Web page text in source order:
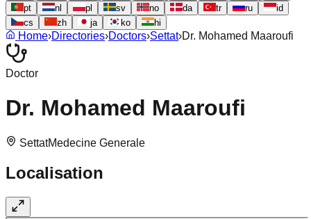
pt
nl pl sv no da tr ru
id
cs
zh ja ko hi
Home›Directories›Doctors›Settat›Dr. Mohamed Maaroufi
Doctor
Dr. Mohamed Maaroufi
SettatMedecine Generale
Localisation